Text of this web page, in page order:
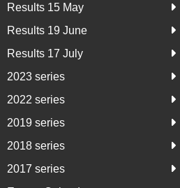
Results 15 May
Results 19 June
Results 17 July
2023 series
2022 series
2019 series
2018 series
2017 series